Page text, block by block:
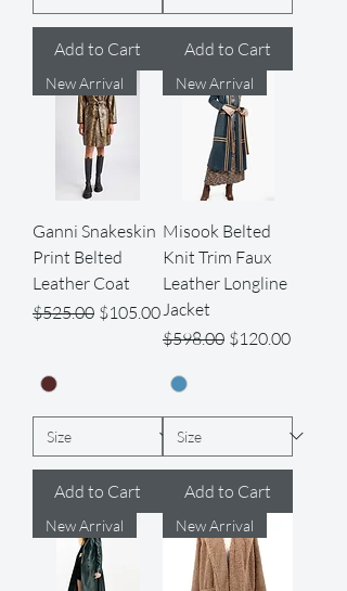
Add to Cart Add to Cart
New Arrival
Ganni Snakeskin
Print Belted
Leather Coat
Regular Price
$525.00 Sale Price
$105.00
Add to Cart
New Arrival
Misook Belted
Knit Trim Faux
Leather Longline
Jacket
Regular Price
$598.00 Sale Price
$120.00
Add to Cart
New Arrival New Arrival